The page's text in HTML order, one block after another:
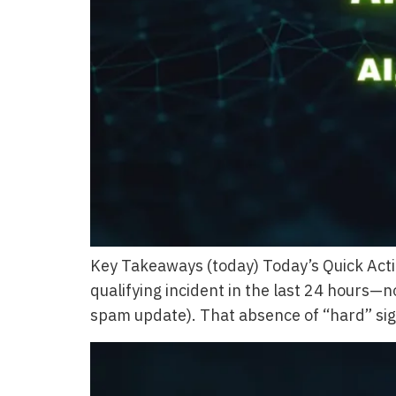
Key Takeaways (today) Today’s Quick
qualifying incident in the last 24
spam update). That absence of “hard”